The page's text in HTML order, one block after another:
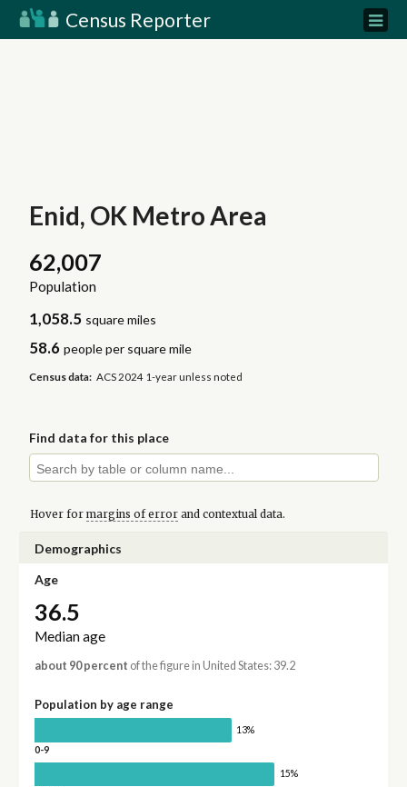
Census Reporter
Enid, OK Metro Area
62,007
Population
1,058.5 square miles
58.6 people per square mile
Census data: ACS 2024 1-year unless noted
Find data for this place
Hover for margins of errorand contextual data.
Demographics
Age
36.5
Median age
about 90 percent of the figure in United States: 39.2
Population by age range
13%
0-9
15%